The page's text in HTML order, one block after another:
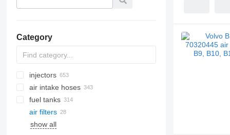
Category
injectors
air intake hoses
fuel tanks
air filters
show all